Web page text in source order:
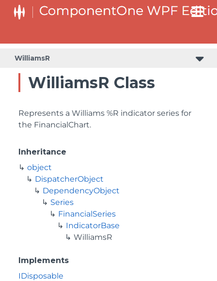
WilliamsR
WilliamsR Class
Represents a Williams %R indicator series for
the FinancialChart.
Inheritance
object
DispatcherObject
DependencyObject
Series
FinancialSeries
IndicatorBase
WilliamsR
Implements
IDisposable